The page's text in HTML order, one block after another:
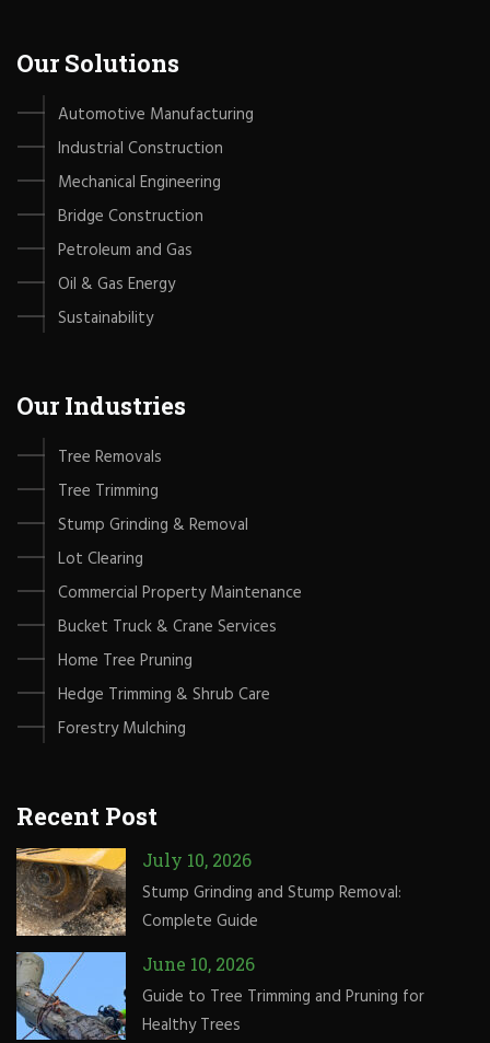
Our Solutions
Automotive Manufacturing
Industrial Construction
Mechanical Engineering
Bridge Construction
Petroleum and Gas
Oil & Gas Energy
Sustainability
Our Industries
Tree Removals
Tree Trimming
Stump Grinding & Removal
Lot Clearing
Commercial Property Maintenance
Bucket Truck & Crane Services
Home Tree Pruning
Hedge Trimming & Shrub Care
Forestry Mulching
Recent Post
July 10, 2026
Stump Grinding and Stump Removal:
Complete Guide
June 10, 2026
Guide to Tree Trimming and Pruning for
Healthy Trees